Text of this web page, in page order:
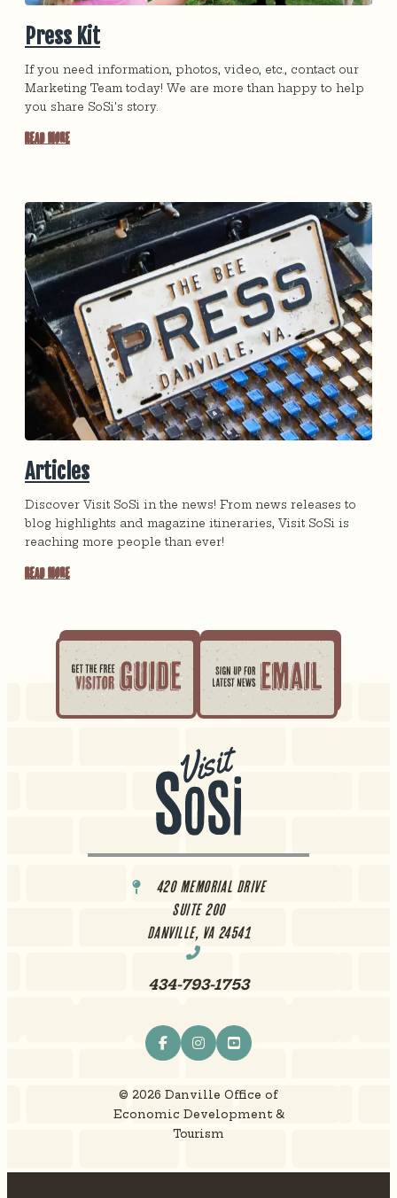
Press Kit
If you need information, photos, video, etc., contact our
Marketing Team today! We are more than happy to help
you share SoSi's story.
Read More
Articles
Discover Visit SoSi in the news! From news releases to
blog highlights and magazine itineraries, Visit SoSi is
reaching more people than ever!
Read More
420 Memorial Drive
Suite 200
Danville, VA 24541
434-793-1753
© 2026 Danville Office of
Economic Development &
Tourism